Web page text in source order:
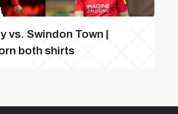
vs. Swindon Town |
both shirts